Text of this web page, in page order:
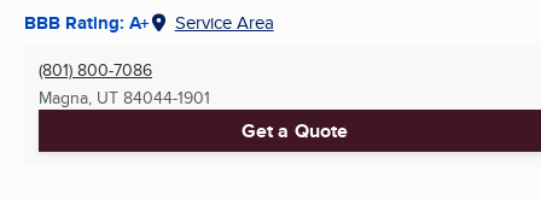
BBB Rating: A+ Service Area
(801) 800-7086
Magna, UT 84044-1901
Get a Quote